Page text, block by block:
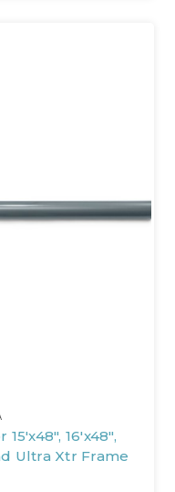
16'x48",
Ultra Xtr Frame